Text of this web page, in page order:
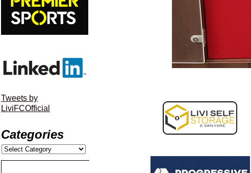
Tweets by
LiviFCOfficial
Categories